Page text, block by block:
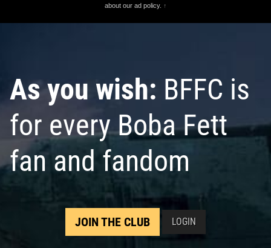
about our ad policy. ↑
As you wish: BFFC is
for every Boba Fett
fan and fandom
JOIN THE CLUB LOGIN